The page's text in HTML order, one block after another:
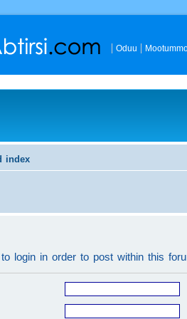
Oduu
index
login in order to post within this